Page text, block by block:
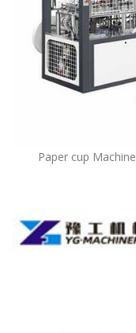
Paper cup Machine